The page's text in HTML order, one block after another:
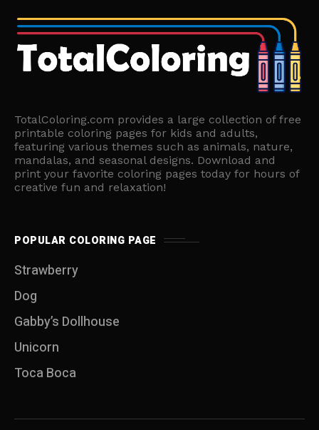
TotalColoring.com provides a large collection of free
printable coloring pages for kids and adults,
featuring various themes such as animals, nature,
mandalas, and seasonal designs. Download and
print your favorite coloring pages today for hours of
creative fun and relaxation!
POPULAR COLORING PAGE
Strawberry
Dog
Gabby’s Dollhouse
Unicorn
Toca Boca